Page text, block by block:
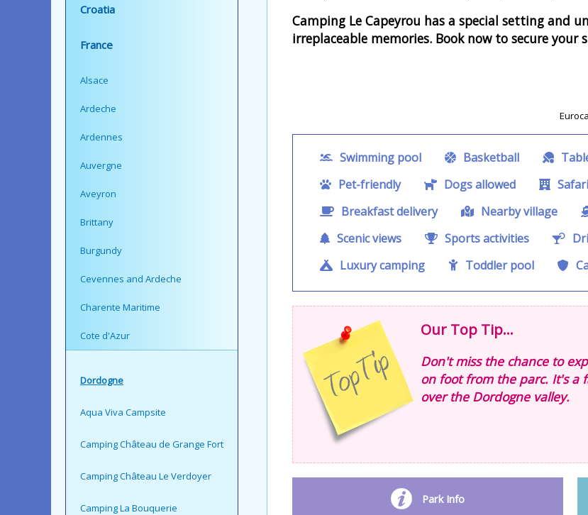
Croatia
France
Alsace
Ardeche
Ardennes
Auvergne
Aveyron
Brittany
Burgundy
Cevennes and Ardeche
Charente Maritime
Cote d'Azur
Dordogne
Aqua Viva Campsite
Camping Château de Grange Fort
Camping Château Le Verdoyer
Camping La Bouquerie
Camping Le Capeyrou has a special setting and
irreplaceable memories. Book now to secure your
Swimming pool Basketball
Pet-friendly
Dogs allowed
Breakfast delivery
Nearby village
Scenic views
Sports activities
Luxury camping
Toddler pool
Our Top Tip...
Don't miss the chance to
on foot from the parc. It's a
over the Dordogne valley.
Park Info